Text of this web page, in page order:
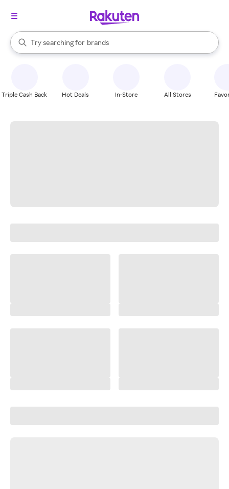
Search Rakuten
Try searching for
stores
brands
groceries
When autocomplete results are available, use the up and down
Triple Cash Back Hot Deals In-Store All Stores